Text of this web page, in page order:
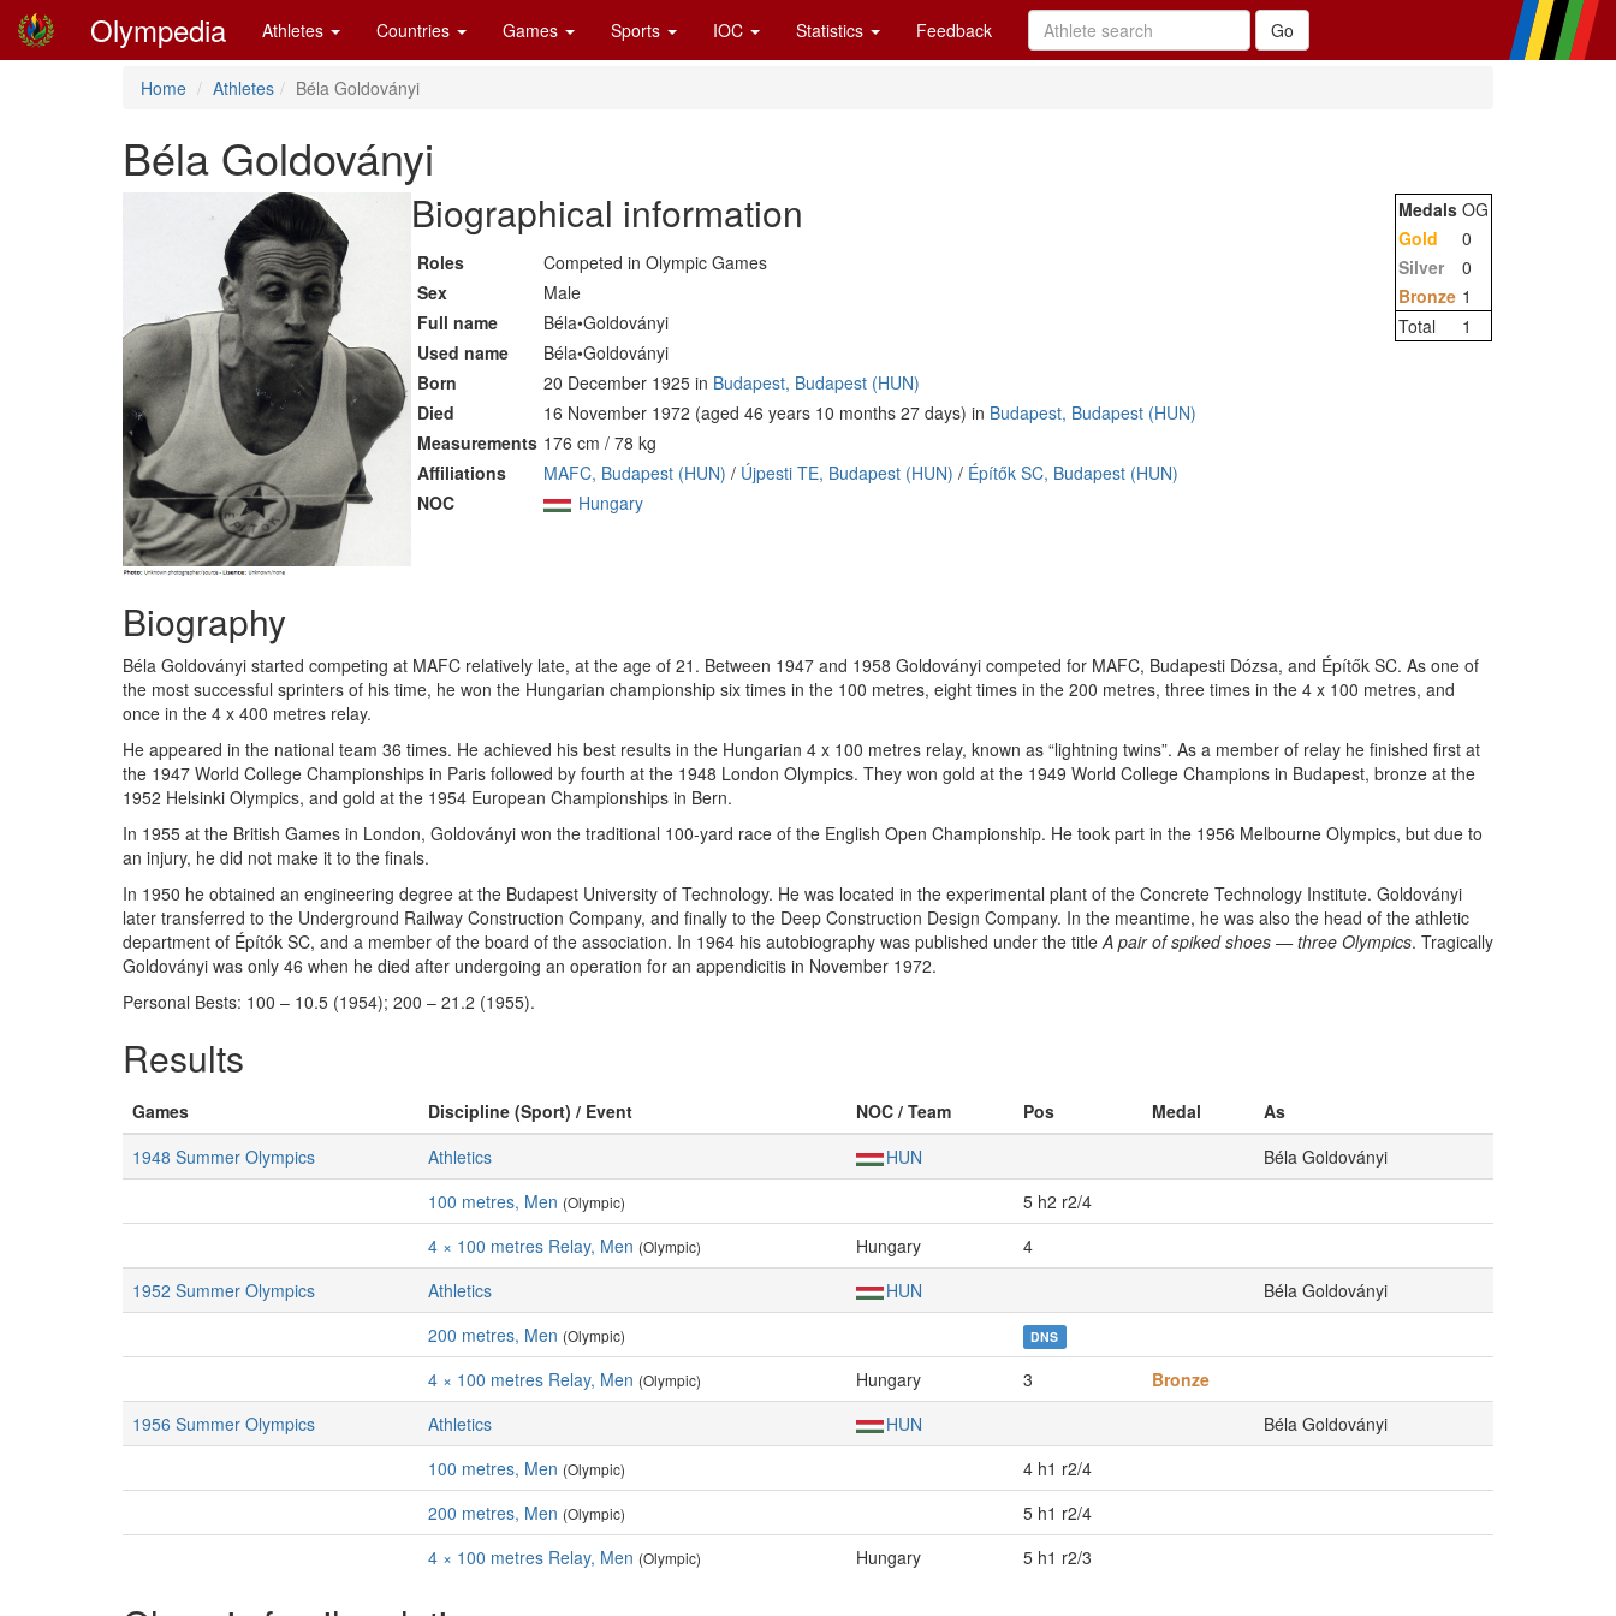
Olympedia Athletes Countries Games Sports IOC Statistics Feedback
Home Athletes Béla Goldoványi
Béla Goldoványi
Biographical information
Roles
Competed in Olympic Games
Sex
Male
Full name
Béla•Goldoványi
Used name
Béla•Goldoványi
Born
20 December 1925 in Budapest, Budapest (HUN)
Died
16 November 1972 (aged 46 years 10 months 27 days) in Budapest, Budapest (HUN)
Measurements 176 cm / 78 kg
Affiliations
MAFC, Budapest (HUN) / Újpesti TE, Budapest (HUN) / Építők SC, Budapest (HUN)
NOC
Hungary
Medals OG
Gold
0
Silver
0
Bronze 1
Total
1
Biography
Béla Goldoványi started competing at MAFC relatively late, at the age of 21. Between 1947 and 1958 Goldoványi competed for MAFC, Budapesti Dózsa, and Építők SC. As one of
the most successful sprinters of his time, he won the Hungarian championship six times in the 100 metres, eight times in the 200 metres, three times in the 4 x 100 metres, and
once in the 4 x 400 metres relay.
He appeared in the national team 36 times. He achieved his best results in the Hungarian 4 x 100 metres relay, known as “lightning twins”. As a member of relay he finished first at
the 1947 World College Championships in Paris followed by fourth at the 1948 London Olympics. They won gold at the 1949 World College Champions in Budapest, bronze at the
1952 Helsinki Olympics, and gold at the 1954 European Championships in Bern.
In 1955 at the British Games in London, Goldoványi won the traditional 100-yard race of the English Open Championship. He took part in the 1956 Melbourne Olympics, but due to
an injury, he did not make it to the finals.
In 1950 he obtained an engineering degree at the Budapest University of Technology. He was located in the experimental plant of the Concrete Technology Institute. Goldoványi
later transferred to the Underground Railway Construction Company, and finally to the Deep Construction Design Company. In the meantime, he was also the head of the athletic
department of Építók SC, and a member of the board of the association. In 1964 his autobiography was published under the titleA pair of spiked shoes — three Olympics. Tragically
Goldoványi was only 46 when he died after undergoing an operation for an appendicitis in November 1972.
Personal Bests: 100 – 10.5 (1954); 200 – 21.2 (1955).
Results
Games Discipline (Sport) / Event NOC / Team Pos Medal
As
1948 Summer Olympics
Athletics HUN
Béla Goldoványi
100 metres, Men (Olympic)
5 h2 r2/4
4 × 100 metres Relay, Men (Olympic) Hungary
4
1952 Summer Olympics
Athletics HUN
Béla Goldoványi
200 metres, Men (Olympic) DNS
4 × 100 metres Relay, Men (Olympic) Hungary 3
Bronze
1956 Summer Olympics
Athletics HUN
Béla Goldoványi
100 metres, Men (Olympic)
4 h1 r2/4
200 metres, Men (Olympic)
5 h1 r2/4
4 × 100 metres Relay, Men (Olympic) Hungary 5 h1 r2/3